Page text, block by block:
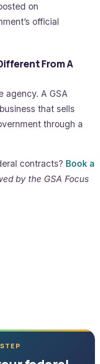
on
official
From A
agency. A GSA
that sells
through a
contracts? Book a
by the GSA Focus